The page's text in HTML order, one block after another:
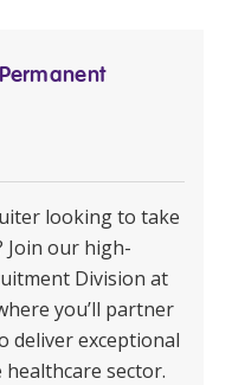
looking to take
Join our high-
Division at
you’ll partner
deliver exceptional
sector.